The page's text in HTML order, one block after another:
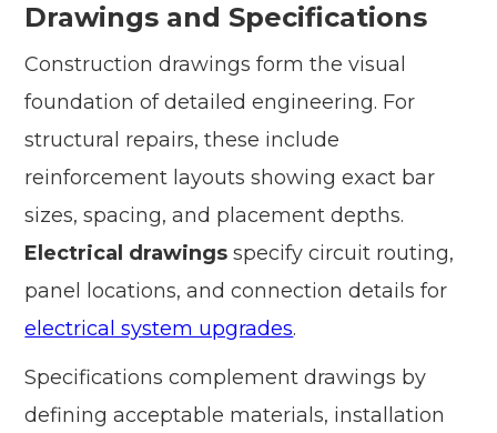
Drawings and Specifications
Construction drawings form the visual
foundation of detailed engineering. For
structural repairs, these include
reinforcement layouts showing exact bar
sizes, spacing, and placement depths.
Electrical drawings specify circuit routing,
panel locations, and connection details for
electrical system upgrades.
Specifications complement drawings by
defining acceptable materials, installation